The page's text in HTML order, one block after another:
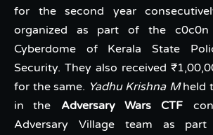
for the second year
organized as part of the c0c0n
Cyberdome of Kerala State
Security. They also received
for the same. Yadhu Krishna Mheld
in the
Adversary Wars CTF
Adversary Village team as